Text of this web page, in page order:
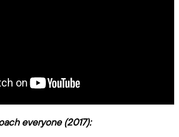
everyone (2017):